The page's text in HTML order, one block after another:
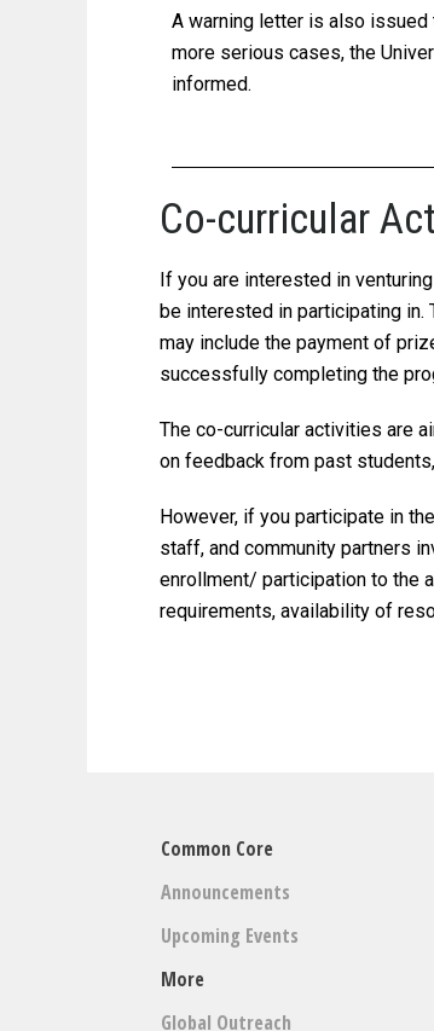
A warning letter is also issued
more serious cases, the
informed.
Co-curricular
If you are interested in
be interested in participating in.
may include the payment of
successfully completing the
The co-curricular activities are
on feedback from past
However, if you participate in
staff, and community partners
enrollment/ participation to the
requirements, availability of
Common Core
Announcements
Upcoming Events
More
Global Outreach